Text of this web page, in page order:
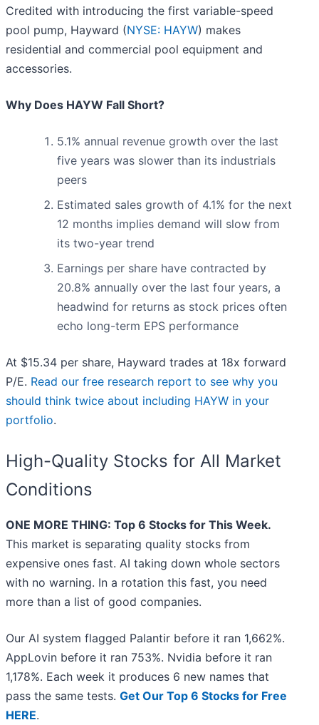
Credited with introducing the first variable-speed
pool pump, Hayward (NYSE: HAYW) makes
residential and commercial pool equipment and
accessories.
Why Does HAYW Fall Short?
5.1% annual revenue growth over the last
five years was slower than its industrials
peers
Estimated sales growth of 4.1% for the next
12 months implies demand will slow from
its two-year trend
Earnings per share have contracted by
20.8% annually over the last four years, a
headwind for returns as stock prices often
echo long-term EPS performance
At $15.34 per share, Hayward trades at 18x forward
P/E. Read our free research report to see why you
should think twice about including HAYW in your
portfolio.
High-Quality Stocks for All Market
Conditions
ONE MORE THING: Top 6 Stocks for This Week.
This market is separating quality stocks from
expensive ones fast. AI taking down whole sectors
with no warning. In a rotation this fast, you need
more than a list of good companies.
Our AI system flagged Palantir before it ran 1,662%.
AppLovin before it ran 753%. Nvidia before it ran
1,178%. Each week it produces 6 new names that
pass the same tests. Get Our Top 6 Stocks for Free
HERE.